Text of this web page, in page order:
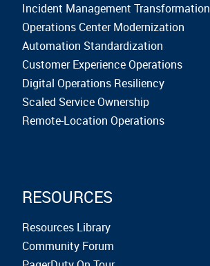
Incident Management Transformation
Operations Center Modernization
Automation Standardization
Customer Experience Operations
Digital Operations Resiliency
Scaled Service Ownership
Remote-Location Operations
RESOURCES
Resources Library
Community Forum